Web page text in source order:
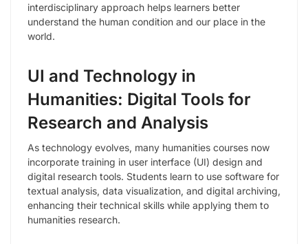
interdisciplinary approach helps learners better
understand the human condition and our place in the
world.
UI and Technology in
Humanities: Digital Tools for
Research and Analysis
As technology evolves, many humanities courses now
incorporate training in user interface (UI) design and
digital research tools. Students learn to use software for
textual analysis, data visualization, and digital archiving,
enhancing their technical skills while applying them to
humanities research.